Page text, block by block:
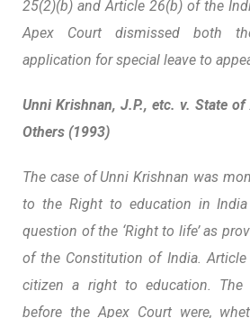
25(2)(b) and Article 26(b) of the
Apex Court dismissed both
application for special leave to
Unni Krishnan, J.P., etc. v. State
Others (1993)
The case of Unni Krishnan was
to the Right to education in
question of the ‘Right to life’ as
of the Constitution of India. Article
citizen a right to education. The
before the Apex Court were,